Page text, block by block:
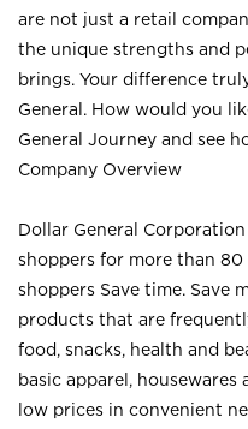
are not just a retail
the unique strengths and
brings. Your difference
General. How would you
General Journey and see
Company Overview
Dollar General
shoppers for more than 80
shoppers Save time. Save
products that are
food, snacks, health and
basic apparel, housewares
low prices in convenient